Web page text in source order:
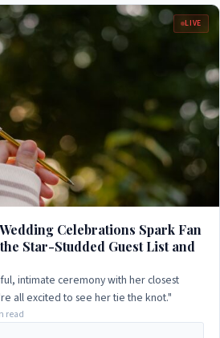
LIVE
Celebrations Spark Fan
Star-Studded Guest List and
intimate ceremony with her closest
all excited to see her tie the knot."
read